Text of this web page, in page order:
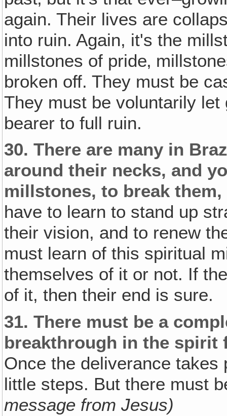
again. Their lives are
into ruin. Again, it's the
millstones of pride‚
broken off. They must be
They must be voluntarily
bearer to full ruin.
30. There are many in
around their necks‚ and
millstones, to break
have to learn to stand up
their vision, and to renew
must learn of this spiritual
themselves of it or not. If
of it, then their end is sure.
31. There must be a
breakthrough in the spirit
Once the deliverance
little steps. But there must
message from Jesus)